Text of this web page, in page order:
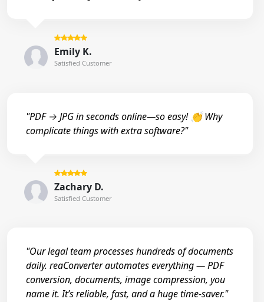
Emily K.
Satisfied Customer
"PDF → JPG in seconds online—so easy! 👏 Why
complicate things with extra software?"
Zachary D.
Satisfied Customer
"Our legal team processes hundreds of documents
daily. reaConverter automates everything — PDF
conversion, documents, image compression, you
name it. It’s reliable, fast, and a huge time-saver."